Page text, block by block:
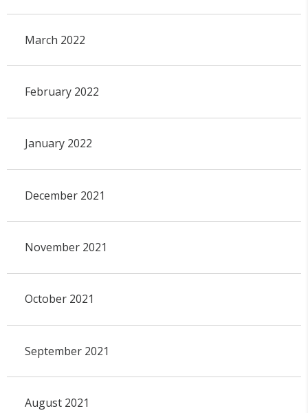
March 2022
February 2022
January 2022
December 2021
November 2021
October 2021
September 2021
August 2021